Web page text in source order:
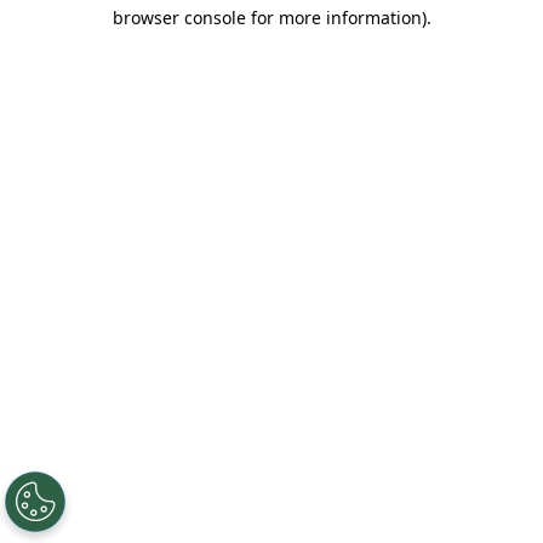
browser console for more information).